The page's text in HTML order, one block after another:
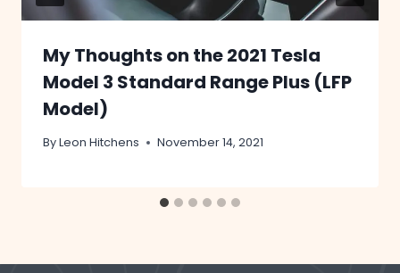
My Thoughts on the 2021 Tesla
Model 3 Standard Range Plus (LFP
Model)
ByLeon Hitchens November 14, 2021